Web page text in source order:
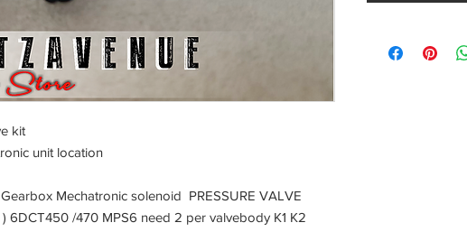
kit
unit location
Mechatronic solenoid PRESSURE VALVE
) 6DCT450 /470 MPS6 need 2 per valvebody K1 K2